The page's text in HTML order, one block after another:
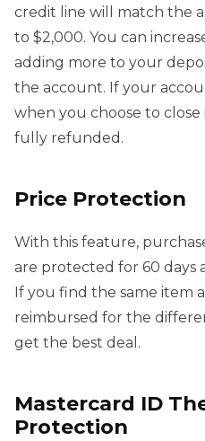
credit line will match the
to $2,000. You can
adding more to your
the account. If your
when you choose to
fully refunded.
Price Protection
With this feature,
are protected for 60 days
If you find the same item
reimbursed for the
get the best deal.
Mastercard ID
Protection